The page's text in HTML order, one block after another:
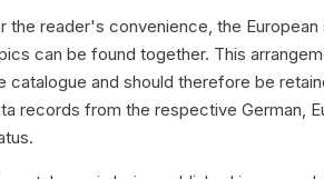
the reader's convenience, the
can be found together. This
catalogue and should therefore be
records from the respective German,